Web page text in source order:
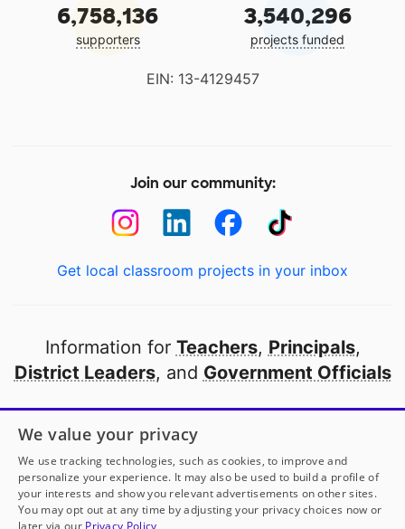
6,758,136
supporters
3,540,296
projects funded
EIN: 13-4129457
Join our community:
Get local classroom projects in your inbox
Information for Teachers, Principals,
District Leaders, and Government Officials
Open to every public school in America
thanks to
our partners
Partner with DonorsChoose
We value your privacy
We use tracking technologies, such as cookies, to improve and
personalize your experience. It may also be used to build a profile of
your interests and show you relevant advertisements on other sites.
You may opt out at any time by adjusting your privacy choices now or
later via our Privacy Policy